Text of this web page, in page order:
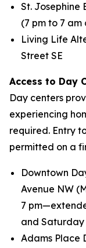
St. Josephine
(7 pm to 7 am
Living Life
Street SE
Access to Day
Day centers
experiencing
required. Entry
permitted on a
Downtown
Avenue NW
7
and Saturday
Adams Place